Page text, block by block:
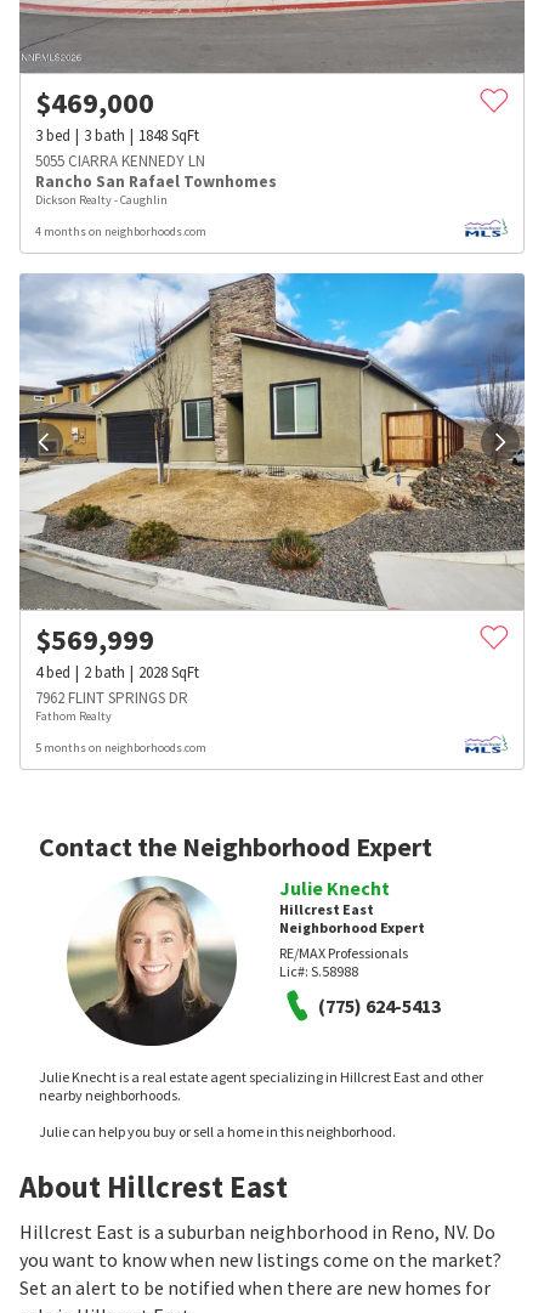
$469,000
3bed 3bath 1848SqFt
5055 CIARRA KENNEDY LN
Rancho San Rafael Townhomes
Dickson Realty - Caughlin
4 months on neighborhoods.com
$569,999
4bed 2bath 2028SqFt
7962 FLINT SPRINGS DR
Fathom Realty
5 months on neighborhoods.com
Contact the Neighborhood Expert
Julie Knecht
Hillcrest East
Neighborhood Expert
RE/MAX Professionals
Lic#: S.58988
(775) 624-5413
Julie Knecht is a real estate agent specializing in Hillcrest East and other
nearby neighborhoods.
Julie can help you buy or sell a home in this neighborhood.
About Hillcrest East
Hillcrest East is a suburban neighborhood in Reno, NV. Do
you want to know when new listings come on the market?
Set an alert to be notified when there are new homes for